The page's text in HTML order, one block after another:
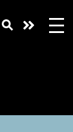
Need